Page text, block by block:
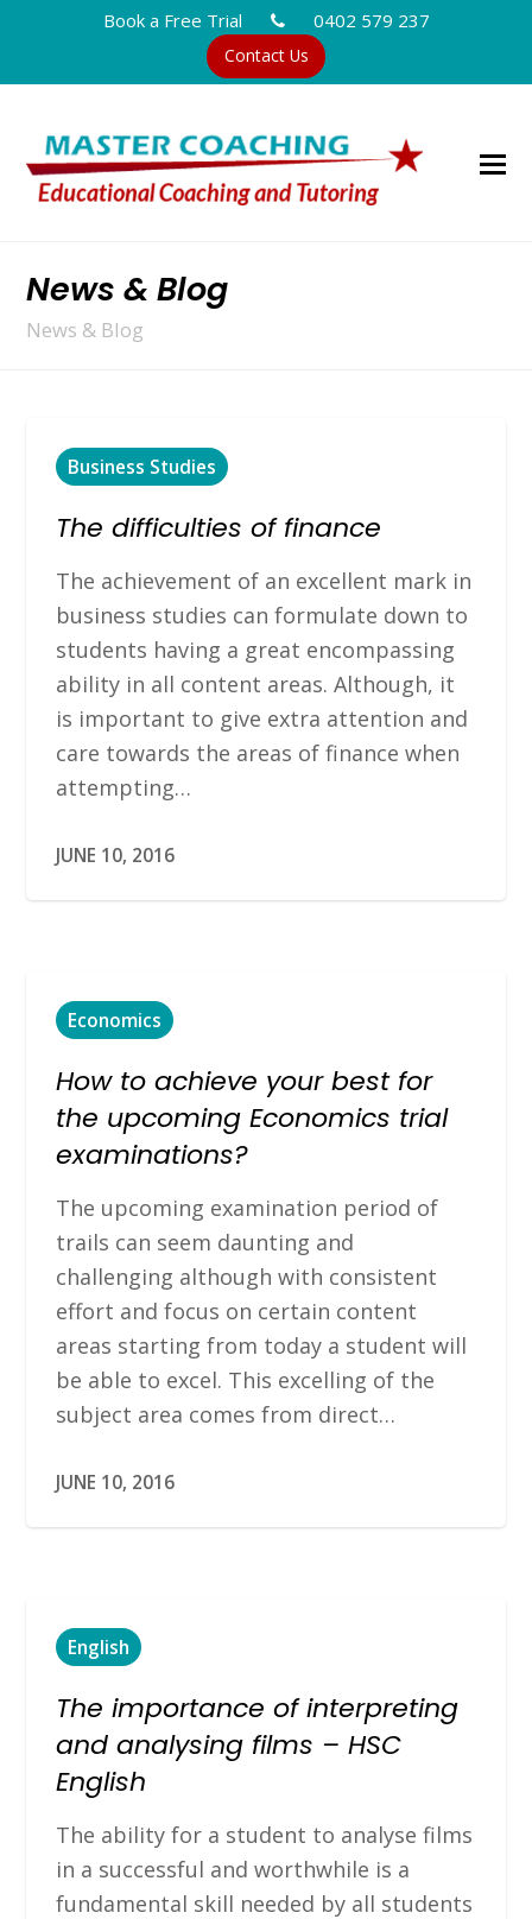
Book a Free Trial 0402 579 237
Contact Us
News & Blog
News & Blog
Business Studies
The difficulties of finance
The achievement of an excellent mark in
business studies can formulate down to
students having a great encompassing
ability in all content areas. Although, it
is important to give extra attention and
care towards the areas of finance when
attempting…
JUNE 10, 2016
Economics
How to achieve your best for
the upcoming Economics trial
examinations?
The upcoming examination period of
trails can seem daunting and
challenging although with consistent
effort and focus on certain content
areas starting from today a student will
be able to excel. This excelling of the
subject area comes from direct…
JUNE 10, 2016
English
The importance of interpreting
and analysing films – HSC
English
The ability for a student to analyse films
in a successful and worthwhile is a
fundamental skill needed by all students